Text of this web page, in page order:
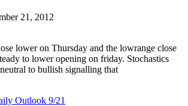
21, 2012
lower on Thursday and the lowrange close
to lower opening on friday. Stochastics
to bullish signalling that
Outlook 9/21